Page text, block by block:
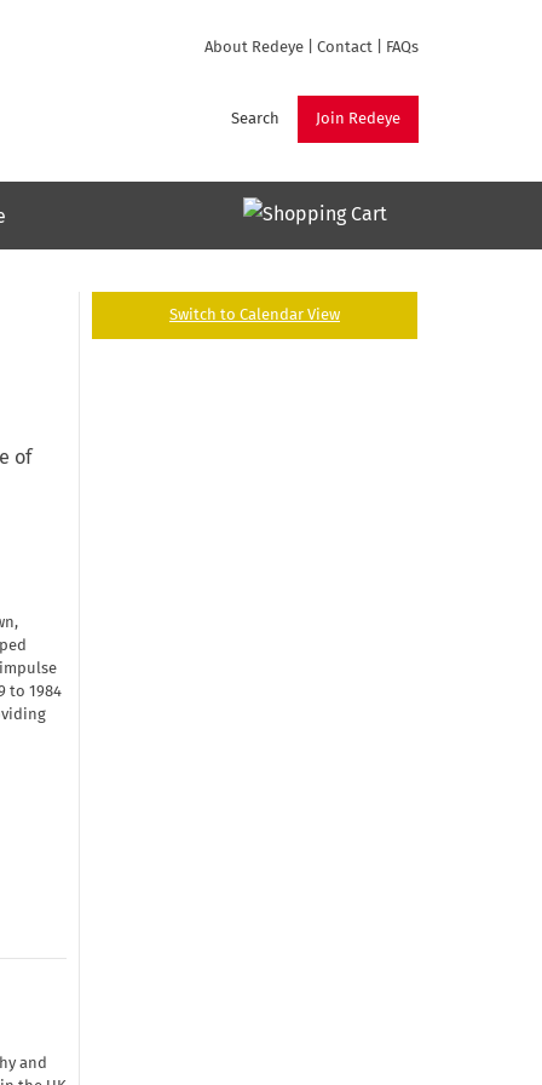
About Redeye Contact FAQs
Join Redeye
Search
of
to 1984
and
Switch to Calendar View